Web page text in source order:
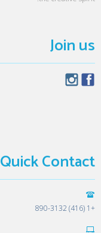
Join us
Quick Contact
+1 (416) 890-3132